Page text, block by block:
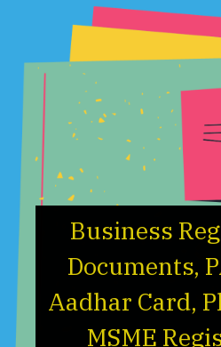
Business
Documents,
Aadhar Card,
MSME